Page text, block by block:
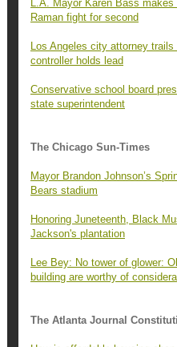
L.A. Mayor Karen Bass
Raman fight for second
Los Angeles city attorney
controller holds lead
Conservative school board
state superintendent
The Chicago Sun-Times
Mayor Brandon Johnson’s
Bears stadium
Honoring Juneteenth, Black
Jackson's plantation
Lee Bey: No tower of glower:
building are worthy of
The Atlanta Journal